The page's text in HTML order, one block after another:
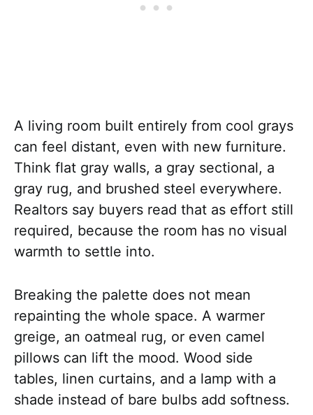
A living room built entirely from cool grays
can feel distant, even with new furniture.
Think flat gray walls, a gray sectional, a
gray rug, and brushed steel everywhere.
Realtors say buyers read that as effort still
required, because the room has no visual
warmth to settle into.
Breaking the palette does not mean
repainting the whole space. A warmer
greige, an oatmeal rug, or even camel
pillows can lift the mood. Wood side
tables, linen curtains, and a lamp with a
shade instead of bare bulbs add softness.